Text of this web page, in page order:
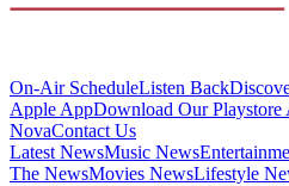
On-Air ScheduleListen Back
Apple AppDownload Our Playstore
NovaContact Us
Latest NewsMusic News
The NewsMovies NewsLifestyle